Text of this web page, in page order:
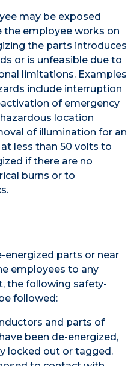
may be exposed
the employee works on
the parts introduces
or is unfeasible due to
limitations. Examples
include interruption
of emergency
location
of illumination for an
less than 50 volts to
if there are no
burns or to
energized parts or near
employees to any
the following safety-
followed:
and parts of
been de-energized,
locked out or tagged.